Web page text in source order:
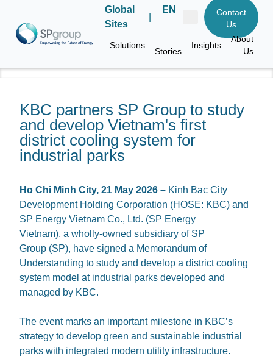
Global
Sites
EN
Contact
Us
Solutions
Stories
Insights
About
Us
KBC partners SP Group to study
and develop Vietnam's first
district cooling system for
industrial parks
Ho Chi Minh City, 21 May 2026 – Kinh Bac City
Development Holding Corporation (HOSE: KBC) and
SP Energy Vietnam Co., Ltd. (SP Energy
Vietnam), a wholly-owned subsidiary of SP
Group (SP), have signed a Memorandum of
Understanding to study and develop a district cooling
system model at industrial parks developed and
managed by KBC.
The event marks an important milestone in KBC’s
strategy to develop green and sustainable industrial
parks with integrated modern utility infrastructure.